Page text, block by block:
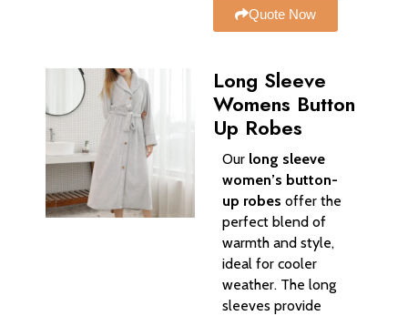
Quote Now
Long Sleeve
Womens Button
Up Robes
Our long sleeve
women’s button-
up robes offer the
perfect blend of
warmth and style,
ideal for cooler
weather. The long
sleeves provide